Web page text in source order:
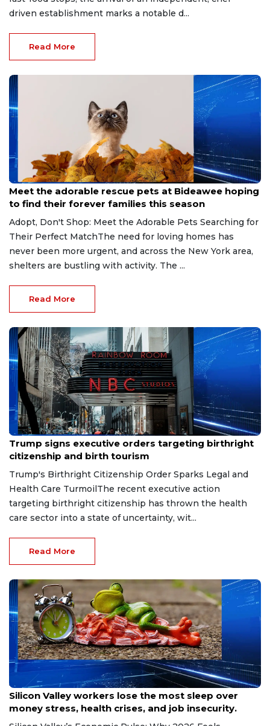
driven establishment marks a notable d...
Read More
Aug 6, 2026
Meet the adorable rescue pets at Bideawee hoping
to find their forever families this season
Adopt, Don't Shop: Meet the Adorable Pets Searching for
Their Perfect MatchThe need for loving homes has
never been more urgent, and across the New York area,
shelters are bustling with activity. The ...
Read More
Aug 6, 2026
Trump signs executive orders targeting birthright
citizenship and birth tourism
Trump's Birthright Citizenship Order Sparks Legal and
Health Care TurmoilThe recent executive action
targeting birthright citizenship has thrown the health
care sector into a state of uncertainty, wit...
Read More
Aug 6, 2026
Silicon Valley workers lose the most sleep over
money stress, health crises, and job insecurity.